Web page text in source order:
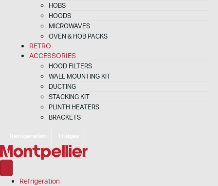
HOBS
HOODS
MICROWAVES
OVEN & HOB PACKS
RETRO
ACCESSORIES
HOOD FILTERS
WALL MOUNTING KIT
DUCTING
STACKING KIT
PLINTH HEATERS
BRACKETS
Refrigeration Fridges
Refrigeration